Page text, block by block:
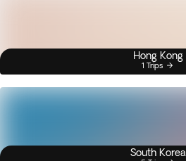
Hong Kong
1 Trips
South Korea